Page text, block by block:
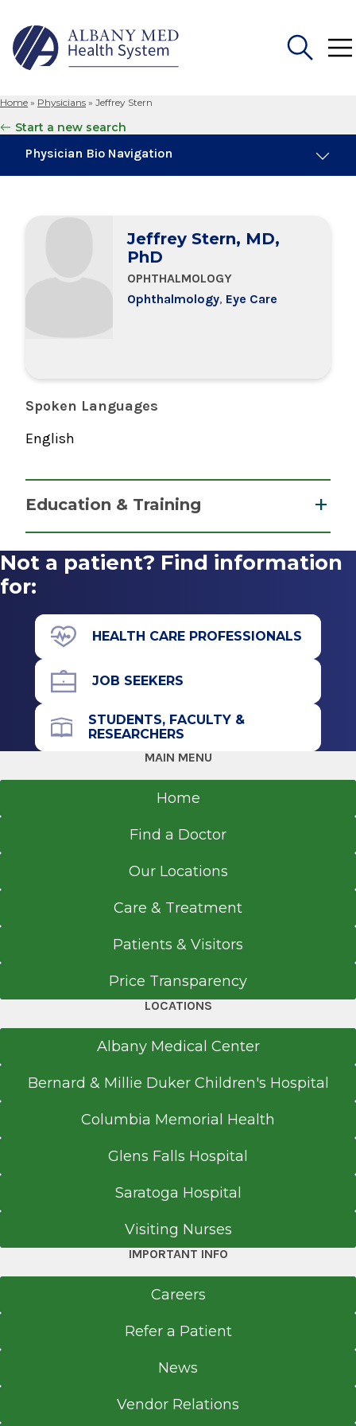
for:
Home » Physicians » Jeffrey Stern
Start a new search
Physician Bio Navigation
Jeffrey Stern, MD,
PhD
OPHTHALMOLOGY
Ophthalmology, Eye Care
Spoken Languages
English
Education & Training
Retina and Vitreous Surgery
Mount Sinai Hospital
New York, NY
Residency
Ophthalmology
1993
Albany Medical College
Albany, NY
Doctor of Medicine (MD)
Not a patient? Find information
for:
HEALTH CARE PROFESSIONALS
JOB SEEKERS
STUDENTS, FACULTY &
RESEARCHERS
MAIN MENU
Home
Find a Doctor
Our Locations
Care & Treatment
Patients & Visitors
Price Transparency
LOCATIONS
Albany Medical Center
Bernard & Millie Duker Children's Hospital
Columbia Memorial Health
Glens Falls Hospital
Saratoga Hospital
Visiting Nurses
IMPORTANT INFO
Careers
Refer a Patient
News
Vendor Relations